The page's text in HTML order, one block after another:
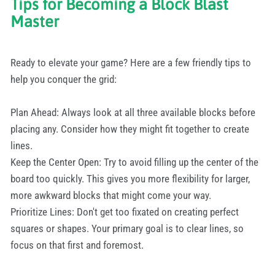
Tips for Becoming a Block Blast
Master
Ready to elevate your game? Here are a few friendly tips to
help you conquer the grid:
Plan Ahead: Always look at all three available blocks before
placing any. Consider how they might fit together to create
lines.
Keep the Center Open: Try to avoid filling up the center of the
board too quickly. This gives you more flexibility for larger,
more awkward blocks that might come your way.
Prioritize Lines: Don't get too fixated on creating perfect
squares or shapes. Your primary goal is to clear lines, so
focus on that first and foremost.